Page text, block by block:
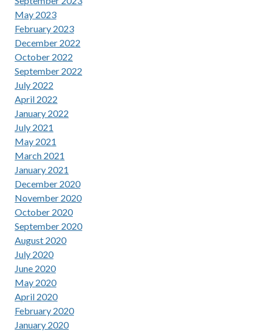
May 2023
February 2023
December 2022
October 2022
September 2022
July 2022
April 2022
January 2022
July 2021
May 2021
March 2021
January 2021
December 2020
November 2020
October 2020
September 2020
August 2020
July 2020
June 2020
May 2020
April 2020
February 2020
January 2020